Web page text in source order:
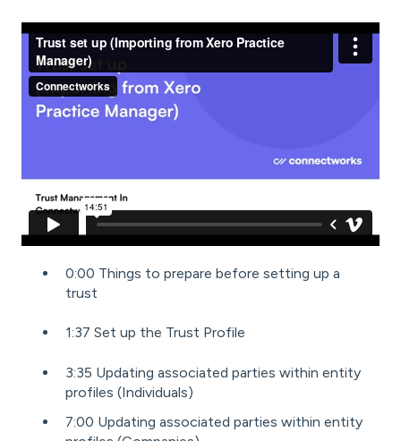
0:00 Things to prepare before setting up a
trust
1:37 Set up the Trust Profile
3:35 Updating associated parties within entity
profiles (Individuals)
7:00 Updating associated parties within entity